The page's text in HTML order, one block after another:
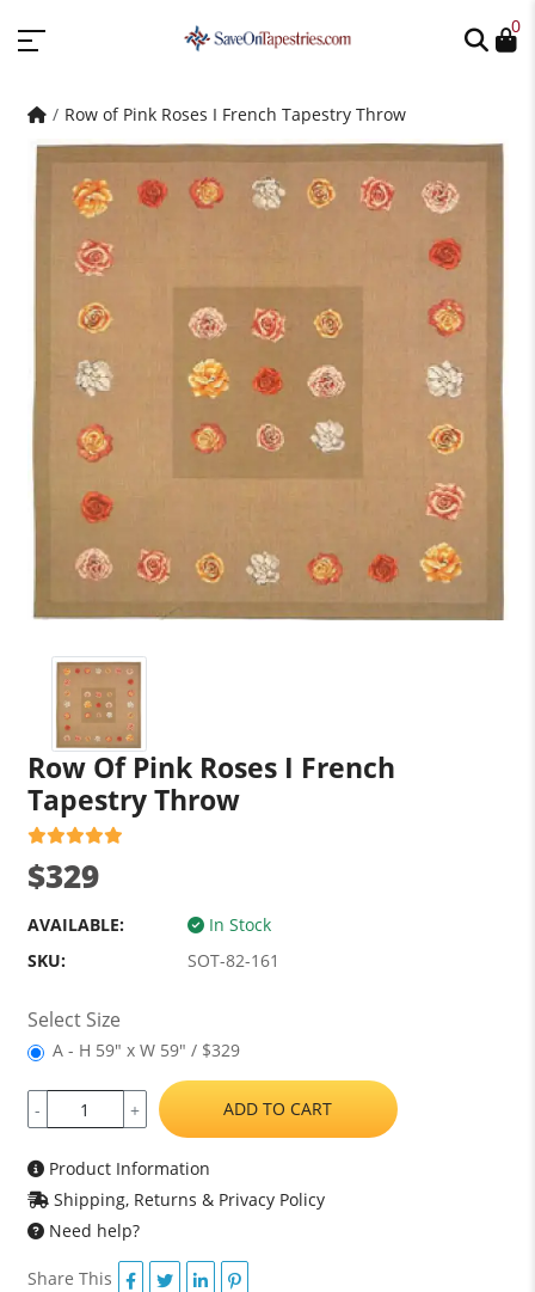
0
Row of Pink Roses I French Tapestry Throw
Row Of Pink Roses I French
Tapestry Throw
$329
AVAILABLE:
In Stock
SKU:
SOT-82-161
Select Size
A - H 59" x W 59" / $329
- + ADD TO CART
Product Information
Shipping, Returns & Privacy Policy
Need help?
Share This